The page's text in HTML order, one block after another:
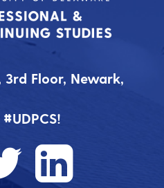
3rd Floor, Newark,